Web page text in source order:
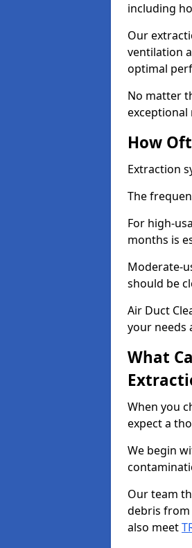
including
Our
ventilation
optimal
No matter
exceptional
How
Extraction
The
For high-
months is
Moderate-
should be
Air Duct
your needs
What
When you
expect a
We begin
Our team
debris from
also meet